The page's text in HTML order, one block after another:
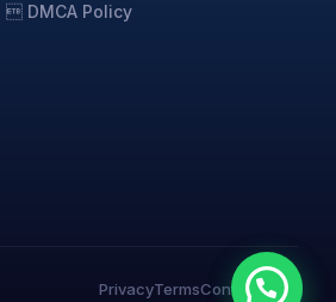
 DMCA Policy
PrivacyTermsContact